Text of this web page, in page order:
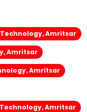
Amritsar
Amritsar
Amritsar
Amritsar